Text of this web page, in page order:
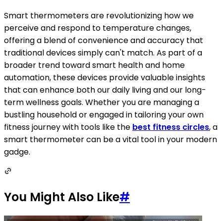
Smart thermometers are revolutionizing how we
perceive and respond to temperature changes,
offering a blend of convenience and accuracy that
traditional devices simply can't match. As part of a
broader trend toward smart health and home
automation, these devices provide valuable insights
that can enhance both our daily living and our long-
term wellness goals. Whether you are managing a
bustling household or engaged in tailoring your own
fitness journey with tools like the best fitness circles, a
smart thermometer can be a vital tool in your modern
gadge.
You Might Also Like#